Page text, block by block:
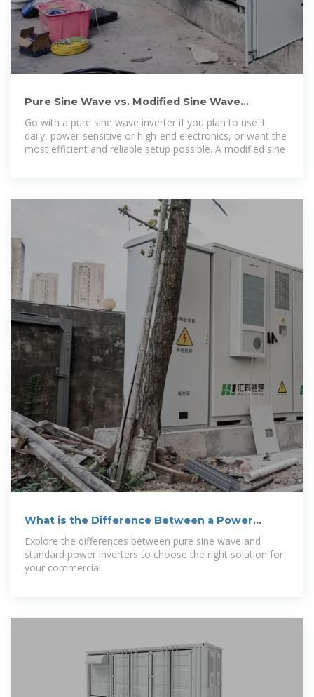
Pure Sine Wave vs. Modified Sine Wave
Inverters: What''s the Difference
Go with a pure sine wave inverter if you plan to use it
daily, power-sensitive or high-end electronics, or want the
most efficient and reliable setup possible. A modified sine
What is the Difference Between a Power
Inverter
Explore the differences between pure sine wave and
standard power inverters to choose the right solution for
your commercial